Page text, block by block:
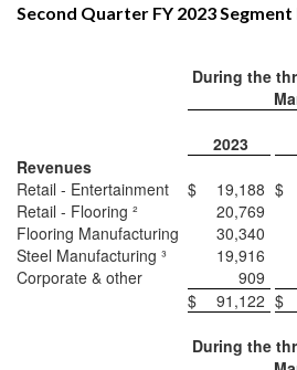
Second Quarter FY 2023
During the
2023
Revenues
Retail - Entertainment
$ 19,188 $
Retail - Flooring ²
20,769
Flooring Manufacturing
30,340
Steel Manufacturing ³
19,916
Corporate & other
909
$
91,122 $
During the